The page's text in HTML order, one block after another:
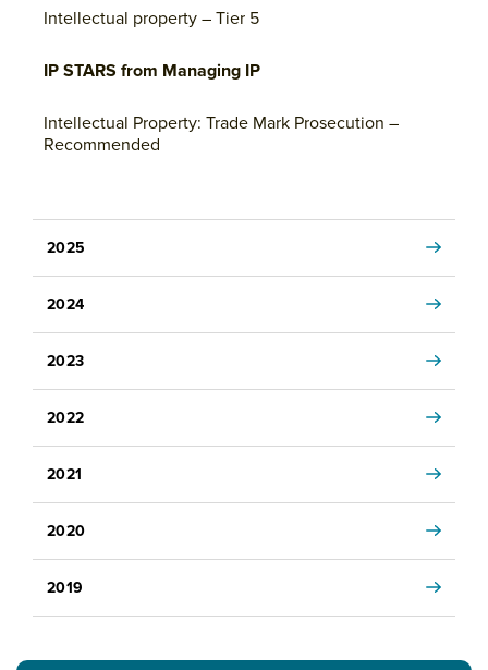
Intellectual property – Tier 5
IP STARS from Managing IP
Intellectual Property: Trade Mark Prosecution –
Recommended
2025
2024
2023
2022
2021
2020
2019